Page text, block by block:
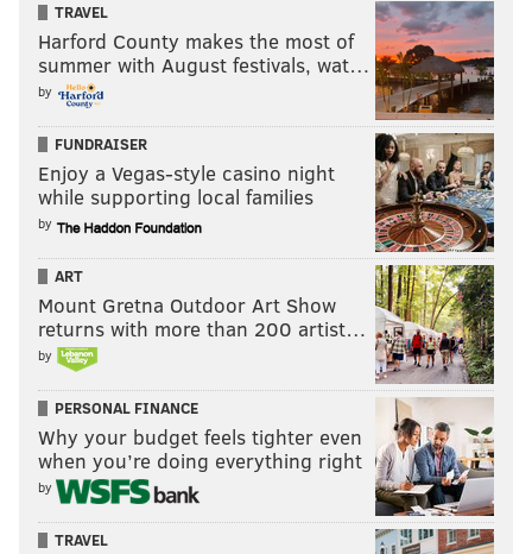
TRAVEL
Harford County makes the most of
summer with August festivals, wat…
by
FUNDRAISER
Enjoy a Vegas-style casino night
while supporting local families
by
ART
Mount Gretna Outdoor Art Show
returns with more than 200 artist…
by
PERSONAL FINANCE
Why your budget feels tighter even
when you’re doing everything right
by
TRAVEL